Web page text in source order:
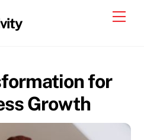
for
Growth